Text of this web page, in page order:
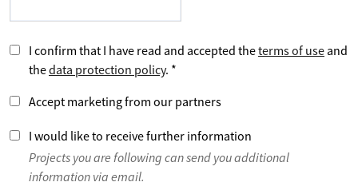
I confirm that I have read and accepted theterms of use and
thedata protection policy. *
Accept marketing from our partners
I would like to receive further information
Projects you are following can send you additional
information via email.